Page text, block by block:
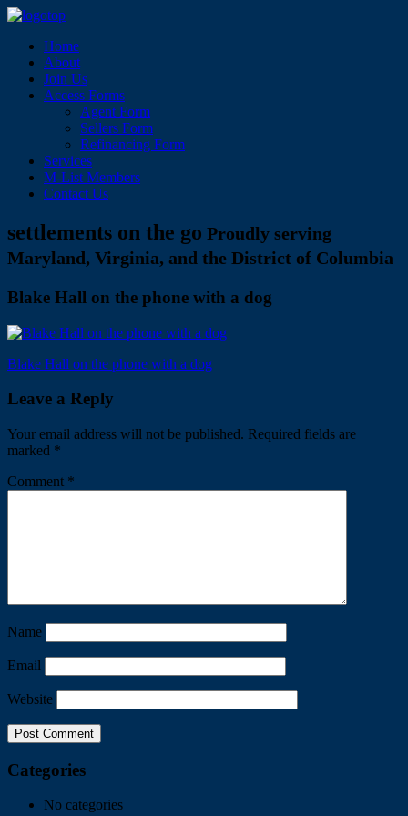
Home
About
Join Us
Access Forms
Agent Form
Sellers Form
Refinancing Form
Services
M-List Members
Contact Us
settlements on the go Proudly serving
Maryland, Virginia, and the District of Columbia
Blake Hall on the phone with a dog
Post
navigation
Blake Hall on the phone with a dog
Leave a Reply
Your email address will not be published. Required fields are
marked *
Comment *
Name
Email
Website
Categories
No categories